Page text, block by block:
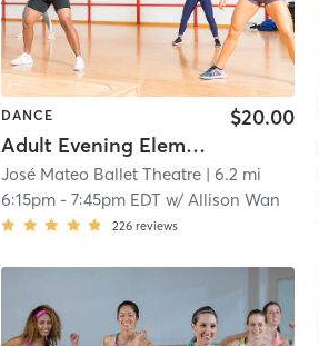
DANCE
Adult Evening Elementary/Intermediate
$20.00
José Mateo Ballet Theatre | 6.2 mi
6:15pm -7:45pm EDT w/Allison Wan
226 reviews